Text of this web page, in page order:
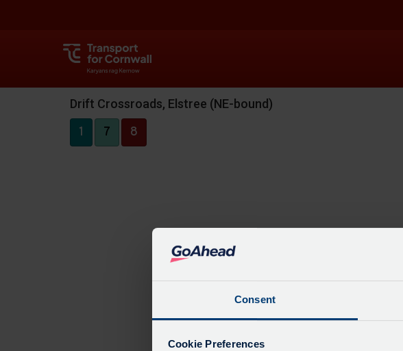
Consent
Cookie Preferences
Drift Crossroads, Elstree (NE-bound)
1 7 8